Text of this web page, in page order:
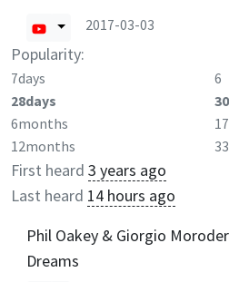
2017-03-03
Popularity:
7days 6
28days
30
6months
12months
First heard 3 years ago
Last heard 14 hours ago
Phil Oakey & Giorgio
Dreams